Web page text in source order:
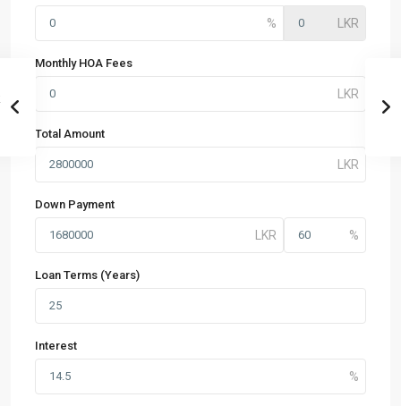
Monthly HOA Fees
Total Amount
Down Payment
Loan Terms (Years)
Interest